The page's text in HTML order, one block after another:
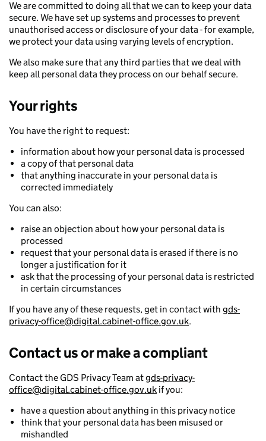
We are committed to doing all that we can to keep your data
secure. We have set up systems and processes to prevent
unauthorised access or disclosure of your data - for example,
we protect your data using varying levels of encryption.
We also make sure that any third parties that we deal with
keep all personal data they process on our behalf secure.
Your rights
You have the right to request:
information about how your personal data is processed
a copy of that personal data
that anything inaccurate in your personal data is
corrected immediately
You can also:
raise an objection about how your personal data is
processed
request that your personal data is erased if there is no
longer a justification for it
ask that the processing of your personal data is restricted
in certain circumstances
If you have any of these requests, get in contact with gds-
privacy-office@digital.cabinet-office.gov.uk.
Contact us or make a compliant
Contact the GDS Privacy Team atgds-privacy-
office@digital.cabinet-office.gov.uk if you:
have a question about anything in this privacy notice
think that your personal data has been misused or
mishandled